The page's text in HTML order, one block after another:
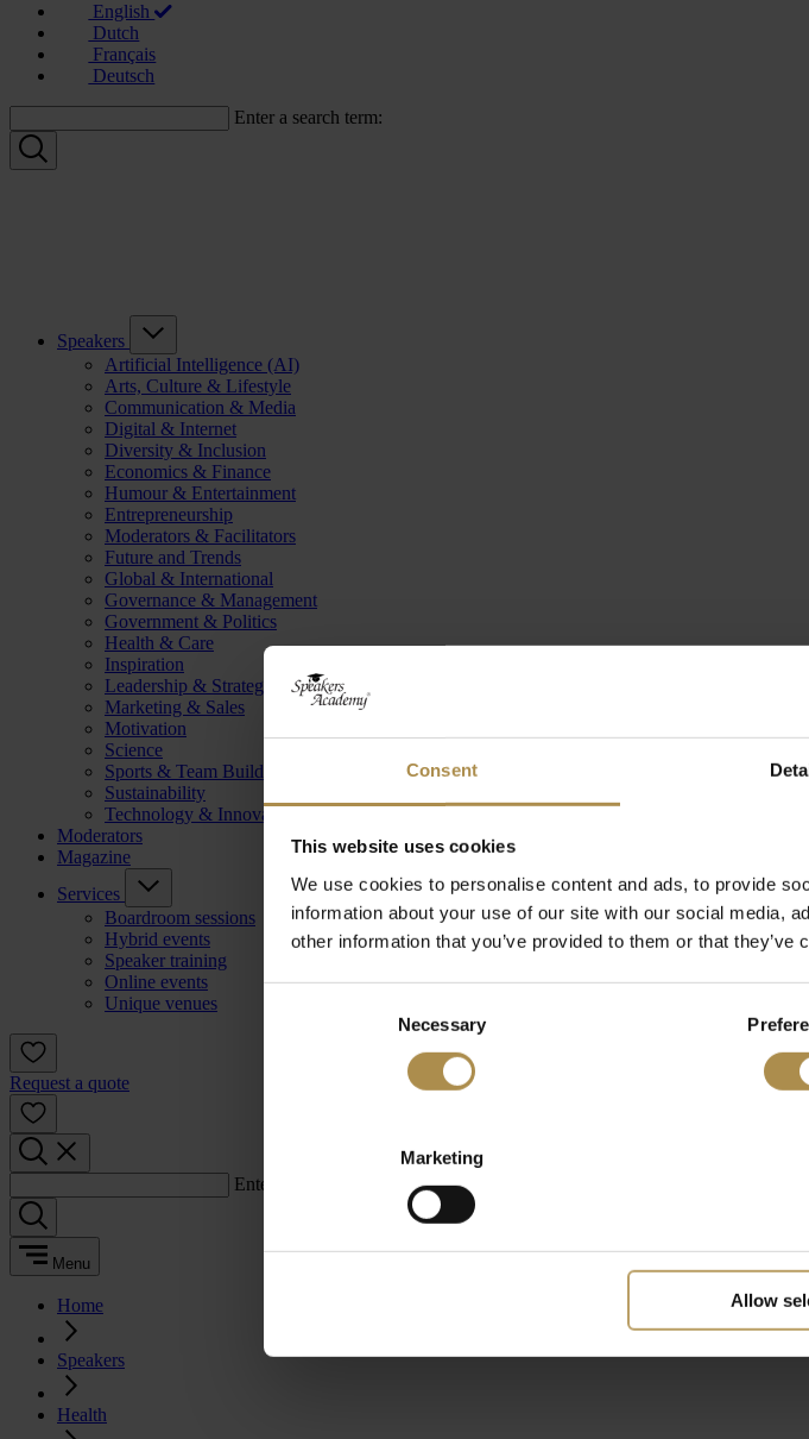
Consent
This website uses cookies
We use cookies to personalise content and ads, to provide
information about your use of our site with our social media,
other information that you’ve provided to them or that
Necessary
Marketing
Allow
English
Dutch
Français
Deutsch
Enter a search term:
Speakers
Artificial Intelligence (AI)
Arts, Culture & Lifestyle
Communication & Media
Digital & Internet
Diversity & Inclusion
Economics & Finance
Humour & Entertainment
Entrepreneurship
Moderators & Facilitators
Future and Trends
Global & International
Governance & Management
Government & Politics
Health & Care
Inspiration
Leadership & Strategy
Marketing & Sales
Motivation
Science
Sports & Team Building
Sustainability
Technology & Innovation
Moderators
Magazine
Services
Boardroom sessions
Hybrid events
Speaker training
Online events
Unique venues
Request a quote
Enter a search term:
Menu
Home
Speakers
Health